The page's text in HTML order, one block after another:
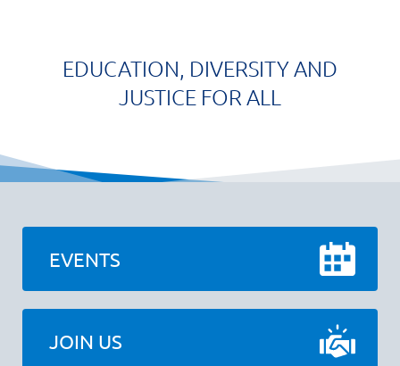
EDUCATION, DIVERSITY AND
JUSTICE FOR ALL
EVENTS
JOIN US